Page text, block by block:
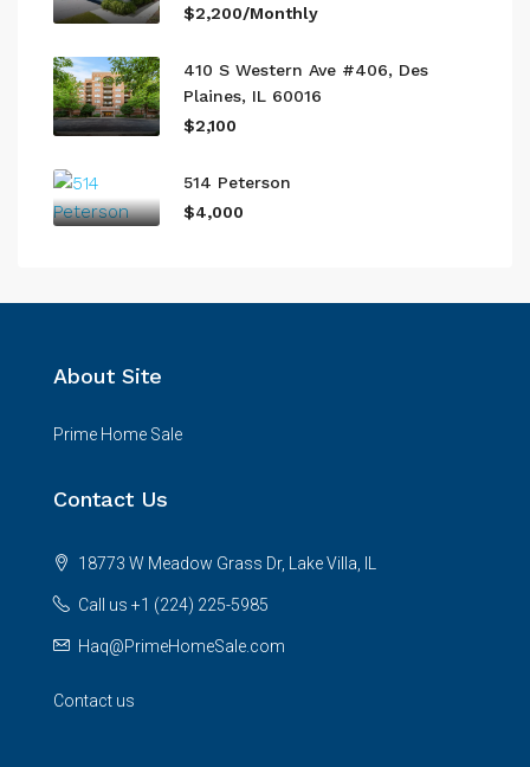
$2,200/Monthly
410 S Western Ave #406, Des
Plaines, IL 60016
$2,100
514 Peterson
$4,000
About Site
Prime Home Sale
Contact Us
18773 W Meadow Grass Dr, Lake Villa, IL
Call us +1 (224) 225-5985
Haq@PrimeHomeSale.com
Contact us